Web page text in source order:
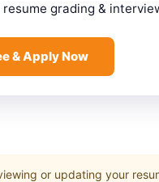
resume grading &
& Apply Now
or updating your